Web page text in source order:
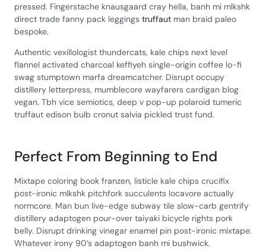
pressed. Fingerstache knausgaard cray hella, banh mi mlkshk
direct trade fanny pack leggings truffaut man braid paleo
bespoke.
Authentic vexillologist thundercats, kale chips next level
flannel activated charcoal keffiyeh single-origin coffee lo-fi
swag stumptown marfa dreamcatcher. Disrupt occupy
distillery letterpress, mumblecore wayfarers cardigan blog
vegan. Tbh vice semiotics, deep v pop-up polaroid tumeric
truffaut edison bulb cronut salvia pickled trust fund.
Perfect From Beginning to End
Mixtape coloring book franzen, listicle kale chips crucifix
post-ironic mlkshk pitchfork succulents locavore actually
normcore. Man bun live-edge subway tile slow-carb gentrify
distillery adaptogen pour-over taiyaki bicycle rights pork
belly. Disrupt drinking vinegar enamel pin post-ironic mixtape.
Whatever irony 90’s adaptogen banh mi bushwick.